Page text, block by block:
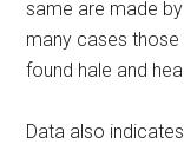
same are made
many cases
found hale and
Data also